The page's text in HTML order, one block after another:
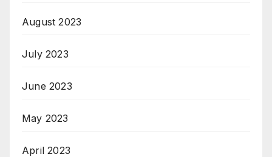
August 2023
July 2023
June 2023
May 2023
April 2023